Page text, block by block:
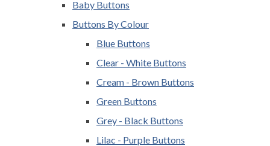
Baby Buttons
Buttons By Colour
Blue Buttons
Clear - White Buttons
Cream - Brown Buttons
Green Buttons
Grey - Black Buttons
Lilac - Purple Buttons